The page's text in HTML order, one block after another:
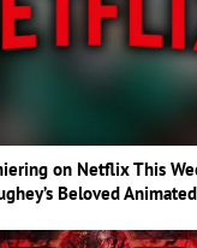
on Netflix This
Beloved